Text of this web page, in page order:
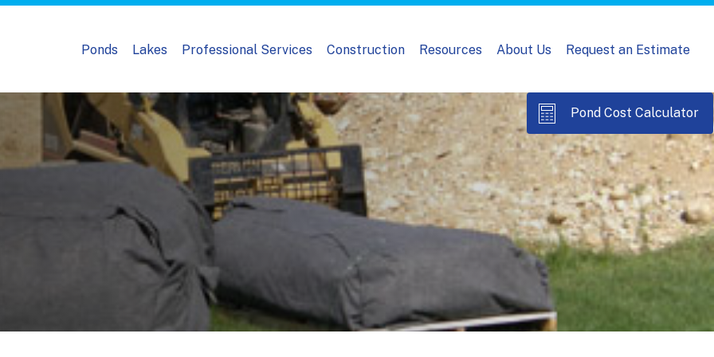
Ponds Lakes Professional Services Construction Resources About Us Request an Estimate
Pond Cost Calculator